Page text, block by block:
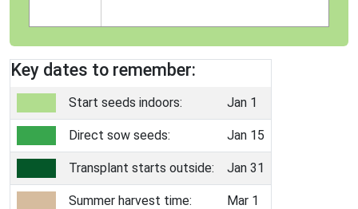
Key dates to remember:
Start seeds indoors: Jan 1
Direct sow seeds: Jan 15
Transplant starts outside: Jan 31
Summer harvest time: Mar 1